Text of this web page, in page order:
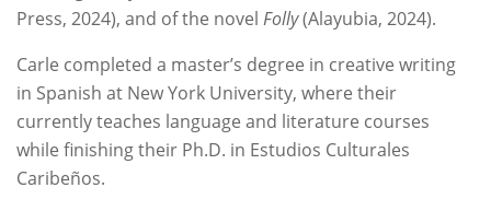
Press, 2024), and of the novel Folly(Alayubia, 2024).
Carle completed a master’s degree in creative writing
in Spanish at New York University, where their
currently teaches language and literature courses
while finishing their Ph.D. in Estudios Culturales
Caribeños.